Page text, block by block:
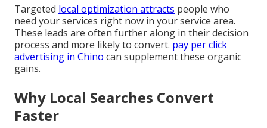
Targeted local optimization attracts people who
need your services right now in your service area.
These leads are often further along in their decision
process and more likely to convert. pay per click
advertising in Chino can supplement these organic
gains.
Why Local Searches Convert
Faster